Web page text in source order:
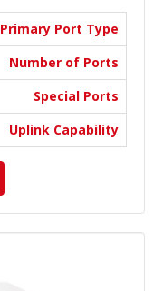
Primary Port Type
Number of Ports
Special Ports
Uplink Capability